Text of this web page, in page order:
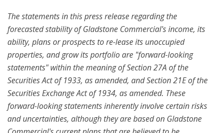
The statements in this press release regarding the
forecasted stability of Gladstone Commercial's income, its
ability, plans or prospects to re-lease its unoccupied
properties, and grow its portfolio are "forward-looking
statements" within the meaning of Section 27A of the
Securities Act of 1933, as amended, and Section 21E of the
Securities Exchange Act of 1934, as amended. These
forward-looking statements inherently involve certain risks
and uncertainties, although they are based on Gladstone